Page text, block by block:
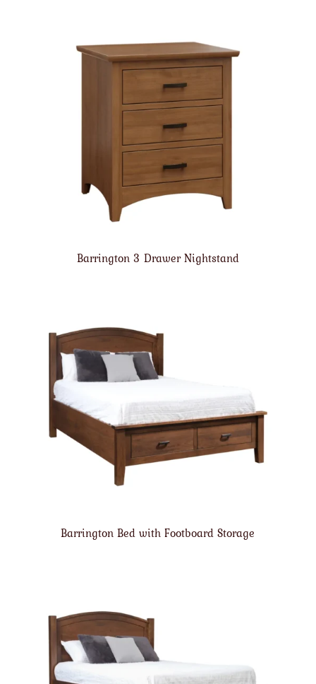
Barrington 3 Drawer Nightstand
Barrington Bed with Footboard Storage